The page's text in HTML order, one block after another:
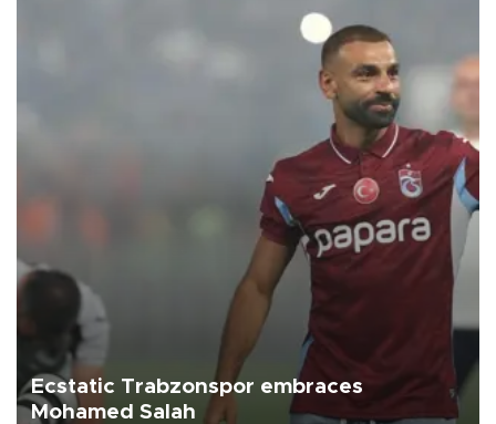
Ecstatic Trabzonspor embraces
Mohamed Salah